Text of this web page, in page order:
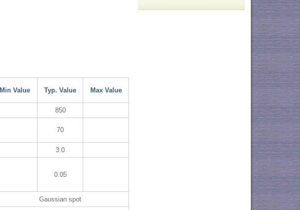
Min Value Typ. Value Max Value
850
70
3.0
0.05
Gaussian spot